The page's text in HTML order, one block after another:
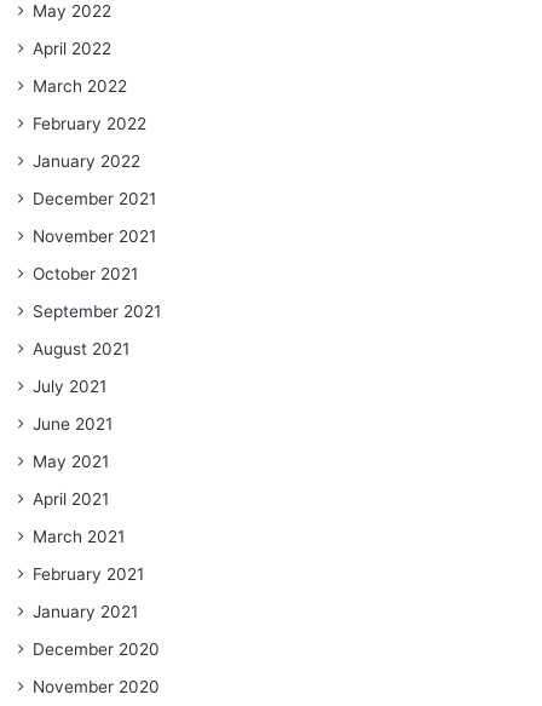
May 2022
April 2022
March 2022
February 2022
January 2022
December 2021
November 2021
October 2021
September 2021
August 2021
July 2021
June 2021
May 2021
April 2021
March 2021
February 2021
January 2021
December 2020
November 2020